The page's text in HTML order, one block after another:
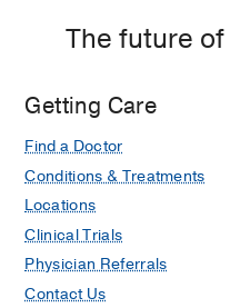
Group
Irving,
The future
Getting Care
Find a Doctor
Conditions & Treatments
Locations
Clinical Trials
Physician Referrals
Contact Us